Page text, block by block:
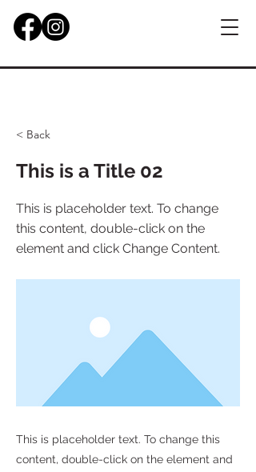
< Back
This is a Title 02
This is placeholder text. To change
this content, double-click on the
element and click Change Content.
This is placeholder text. To change this
content, double-click on the element and